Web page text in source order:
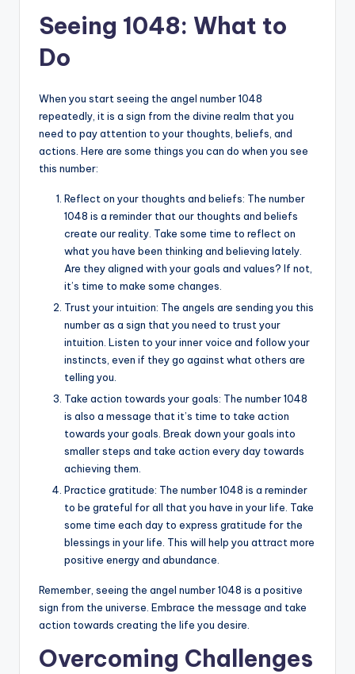
Seeing 1048: What to
Do
When you start seeing the angel number 1048
repeatedly, it is a sign from the divine realm that you
need to pay attention to your thoughts, beliefs, and
actions. Here are some things you can do when you see
this number:
Reflect on your thoughts and beliefs: The number
1048 is a reminder that our thoughts and beliefs
create our reality. Take some time to reflect on
what you have been thinking and believing lately.
Are they aligned with your goals and values? If not,
it’s time to make some changes.
Trust your intuition: The angels are sending you this
number as a sign that you need to trust your
intuition. Listen to your inner voice and follow your
instincts, even if they go against what others are
telling you.
Take action towards your goals: The number 1048
is also a message that it’s time to take action
towards your goals. Break down your goals into
smaller steps and take action every day towards
achieving them.
Practice gratitude: The number 1048 is a reminder
to be grateful for all that you have in your life. Take
some time each day to express gratitude for the
blessings in your life. This will help you attract more
positive energy and abundance.
Remember, seeing the angel number 1048 is a positive
sign from the universe. Embrace the message and take
action towards creating the life you desire.
Overcoming Challenges